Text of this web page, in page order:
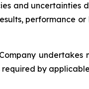
and uncertainties
performance
undertakes
by